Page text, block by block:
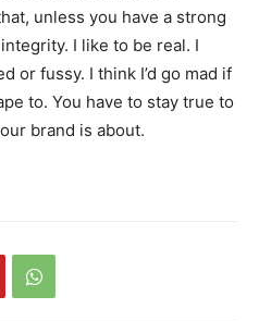
unless you have a strong
I like to be real. I
or fussy. I think I’d go mad if
to. You have to stay true to
brand is about.